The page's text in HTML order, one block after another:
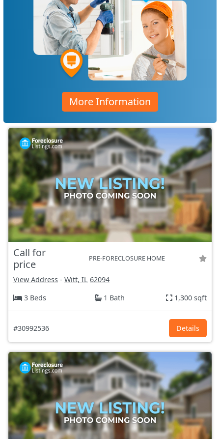
More Information
Call for
price
PRE-FORECLOSURE HOME
View Address - Witt, IL 62094
3 Beds
1 Bath 1,300 sqft
#30992536 Details